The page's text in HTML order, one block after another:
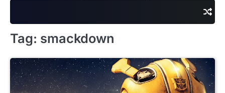
Tag: smackdown